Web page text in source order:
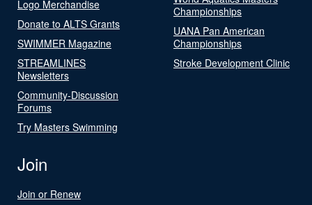
Logo Merchandise
Donate to ALTS Grants
SWIMMER Magazine
STREAMLINES
Newsletters
Community-Discussion
Forums
Try Masters Swimming
Championships
UANA Pan American
Championships
Stroke Development Clinic
Join
Join or Renew